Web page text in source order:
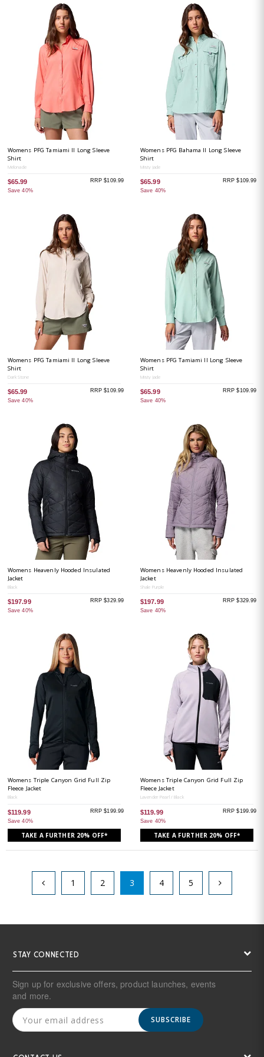
Womens PFG Tamiami II Long Sleeve
Shirt
Melonade
$65.99
Save 40%
RRP $109.99
Womens PFG Bahama II Long Sleeve
Shirt
Misty Jade
$65.99
Save 40%
RRP $109.99
Womens PFG Tamiami II Long Sleeve
Shirt
Dark Stone
$65.99
Save 40%
RRP $109.99
Womens PFG Tamiami II Long Sleeve
Shirt
Misty Jade
$65.99
Save 40%
RRP $109.99
Womens Heavenly Hooded Insulated
Jacket
Black
$197.99
Save 40%
RRP $329.99
Womens Heavenly Hooded Insulated
Jacket
Shale Purple
$197.99
Save 40%
RRP $329.99
Womens Triple Canyon Grid Full Zip
Fleece Jacket
Black
$119.99
Save 40%
RRP $199.99
TAKE A FURTHER 20% OFF*
Womens Triple Canyon Grid Full Zip
Fleece Jacket
Lavender Pearl / Black
$119.99
Save 40%
RRP $199.99
TAKE A FURTHER 20% OFF*
1 2 3 4 5
STAY CONNECTED
Sign up for exclusive offers, product launches, events
and more.
SUBSCRIBE